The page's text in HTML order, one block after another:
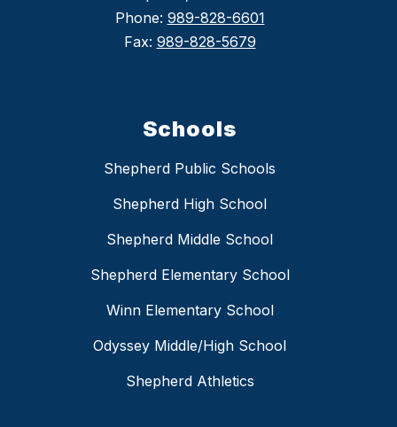
Phone: 989-828-6601
Fax: 989-828-5679
Schools
Shepherd Public Schools
Shepherd High School
Shepherd Middle School
Shepherd Elementary School
Winn Elementary School
Odyssey Middle/High School
Shepherd Athletics